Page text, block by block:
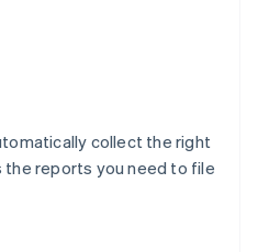
collect the right
the reports you need to file